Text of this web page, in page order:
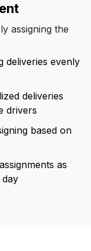
assigning the
deliveries evenly
deliveries
drivers
based on
as